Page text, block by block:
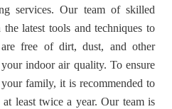
services. Our team of skilled
latest tools and techniques to
free of dirt, dust, and other
indoor air quality. To ensure
family, it is recommended to
least twice a year. Our team is